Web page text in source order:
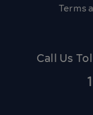
Terms
Call Us